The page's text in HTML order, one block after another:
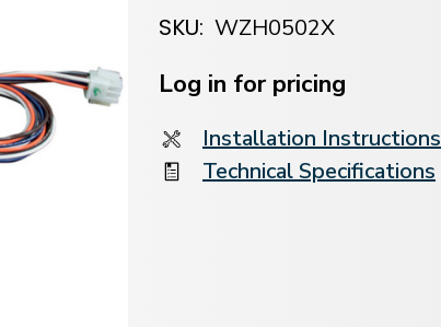
SKU: WZH0502X
Stock:
Log in for pricing
Installation Instructions
Technical Specifications